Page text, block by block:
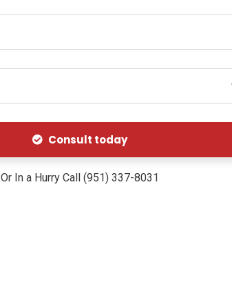
Consult today
Or In a Hurry Call (951) 337-8031